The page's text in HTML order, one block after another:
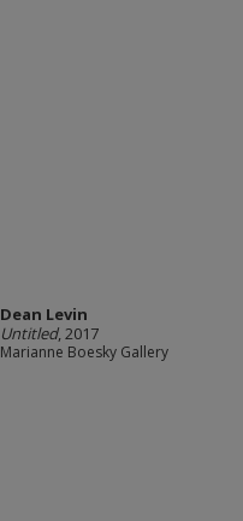
Dean Levin
Untitled, 2017
Marianne Boesky Gallery